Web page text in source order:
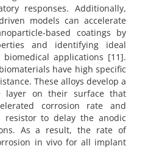
responses. Additionally,
models can accelerate
based coatings by
and identifying ideal
applications [11].
have high specific
These alloys develop a
layer on their surface that
corrosion rate and
resistor to delay the anodic
As a result, the rate of
in vivo for all implant